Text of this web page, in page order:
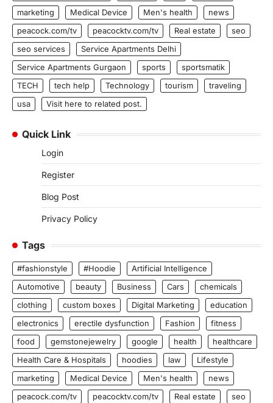
marketing
Medical Device Men's health
news
peacock.com/tv
peacocktv.com/tv Real estate
seo
seo services
Service Apartments Delhi
Service Apartments Gurgaon
sports
sportsmatik
TECH
tech help Technology tourism
traveling
usa
Visit here to related post.
Quick Link
Login
Register
Blog Post
Privacy Policy
Tags
#fashionstyle #Hoodie
Artificial Intelligence
Automotive
beauty Business Cars
chemicals
clothing
custom boxes Digital Marketing
education
electronics
erectile dysfunction Fashion
fitness
food
gemstonejewelry google health
healthcare
Health Care & Hospitals
hoodies law
Lifestyle
marketing
Medical Device Men's health
news
peacock.com/tv
peacocktv.com/tv Real estate seo